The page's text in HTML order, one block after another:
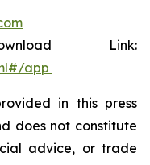
Link:
app
in this press
does not constitute
advice, or trade